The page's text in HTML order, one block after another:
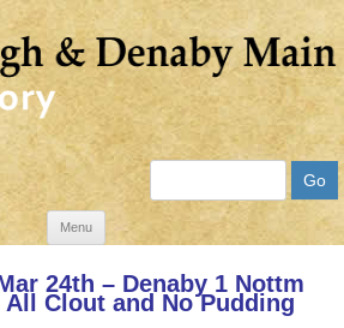
Menu
Skip
content
24th – Denaby 1 Nottm
All Clout and No Pudding